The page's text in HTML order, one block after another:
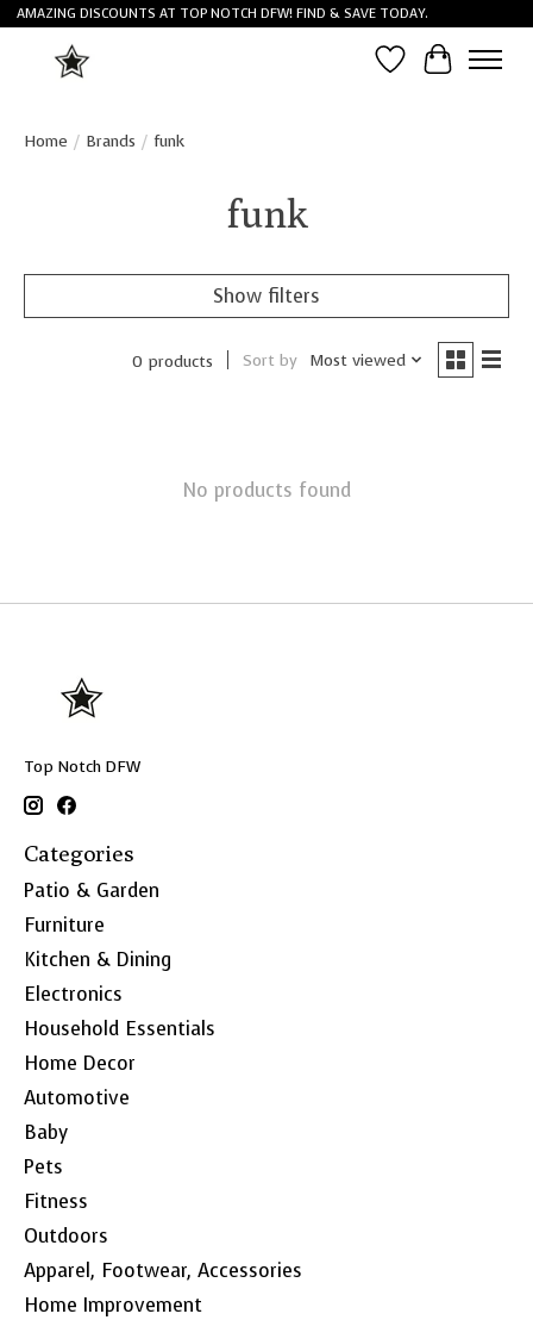
AMAZING DISCOUNTS AT TOP NOTCH DFW! FIND & SAVE TODAY.
Wish List
Cart
Home / Brands / funk
funk
Show filters
0 products Sort by Most viewed
No products found
Top Notch DFW
Categories
Patio & Garden
Furniture
Kitchen & Dining
Electronics
Household Essentials
Home Decor
Automotive
Baby
Pets
Fitness
Outdoors
Apparel, Footwear, Accessories
Home Improvement